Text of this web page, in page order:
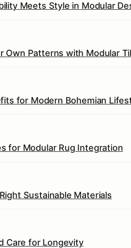
Meets Style in Modular
Own Patterns with Modular
for Modern Bohemian
for Modular Rug Integration
Sustainable Materials
Care for Longevity